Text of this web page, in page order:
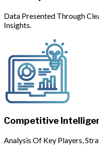
Data Presented Through
Insights.
Competitive
Analysis Of Key Players,